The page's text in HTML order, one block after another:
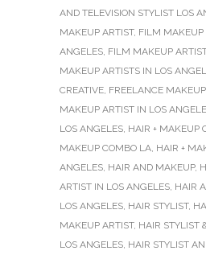
AND TELEVISION STYLIST LOS
MAKEUP ARTIST, FILM MAKEUP
ANGELES, FILM MAKEUP
MAKEUP ARTISTS IN LOS
CREATIVE, FREELANCE
MAKEUP ARTIST IN LOS
LOS ANGELES, HAIR + MAKEUP
MAKEUP COMBO LA, HAIR +
ANGELES, HAIR AND MAKEUP,
ARTIST IN LOS ANGELES, HAIR
LOS ANGELES, HAIR STYLIST,
MAKEUP ARTIST, HAIR STYLIST
LOS ANGELES, HAIR STYLIST